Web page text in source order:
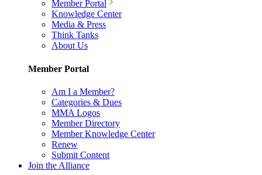
Member Portal
Knowledge Center
Media & Press
Think Tanks
About Us
Member Portal
Am I a Member?
Categories & Dues
MMA Logos
Member Directory
Member Knowledge Center
Renew
Submit Content
Join the Alliance